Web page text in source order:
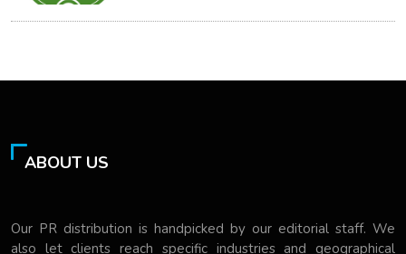
ABOUT US
Our PR distribution is handpicked by our editorial staff. We
also let clients reach specific industries and geographical